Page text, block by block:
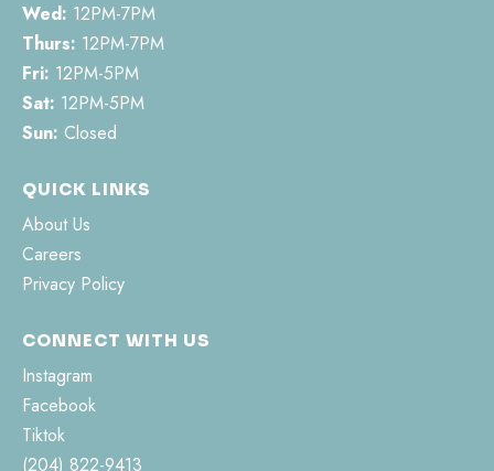
Wed: 12PM-7PM
Thurs: 12PM-7PM
Fri: 12PM-5PM
Sat: 12PM-5PM
Sun: Closed
QUICK LINKS
About Us
Careers
Privacy Policy
CONNECT WITH US
Instagram
Facebook
Tiktok
(204) 822-9413